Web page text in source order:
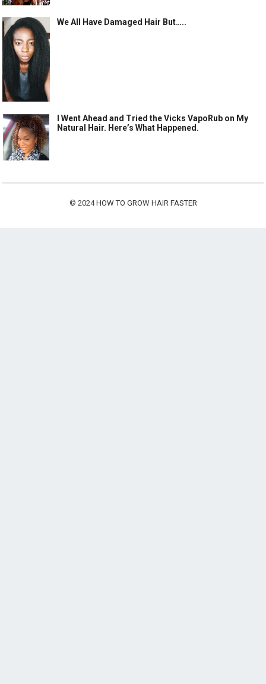
We All Have Damaged Hair But…..
I Went Ahead and Tried the Vicks VapoRub on My
Natural Hair. Here’s What Happened.
© 2024HOW TO GROW HAIR FASTER